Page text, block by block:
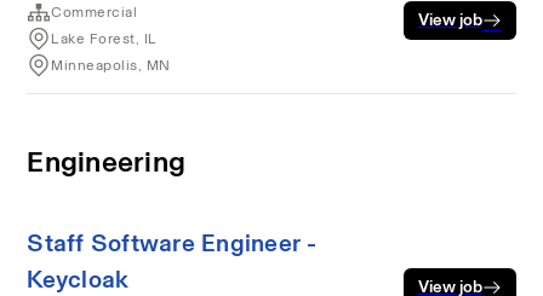
Commercial
Lake Forest, IL
Minneapolis, MN
View job
Engineering
Staff Software Engineer -
Keycloak
View job